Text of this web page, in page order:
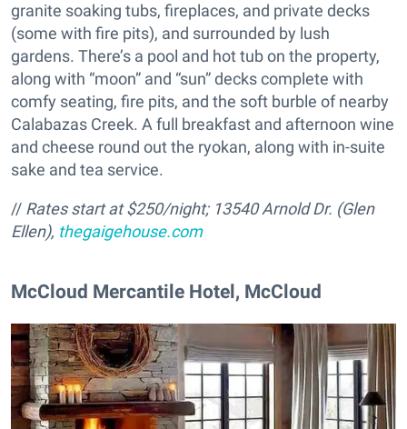
granite soaking tubs, fireplaces, and private decks
(some with fire pits), and surrounded by lush
gardens. There’s a pool and hot tub on the property,
along with “moon” and “sun” decks complete with
comfy seating, fire pits, and the soft burble of nearby
Calabazas Creek. A full breakfast and afternoon wine
and cheese round out the ryokan, along with in-suite
sake and tea service.
// Rates start at $250/night; 13540 Arnold Dr. (Glen
Ellen), thegaigehouse.com
McCloud Mercantile Hotel, McCloud